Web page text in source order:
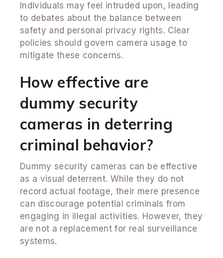
Individuals may feel intruded upon, leading
to debates about the balance between
safety and personal privacy rights. Clear
policies should govern camera usage to
mitigate these concerns.
How effective are
dummy security
cameras in deterring
criminal behavior?
Dummy security cameras can be effective
as a visual deterrent. While they do not
record actual footage, their mere presence
can discourage potential criminals from
engaging in illegal activities. However, they
are not a replacement for real surveillance
systems.